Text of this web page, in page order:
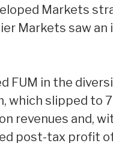
Markets
Markets saw
FUM in the
which slipped to
revenues and,
post-tax profit of